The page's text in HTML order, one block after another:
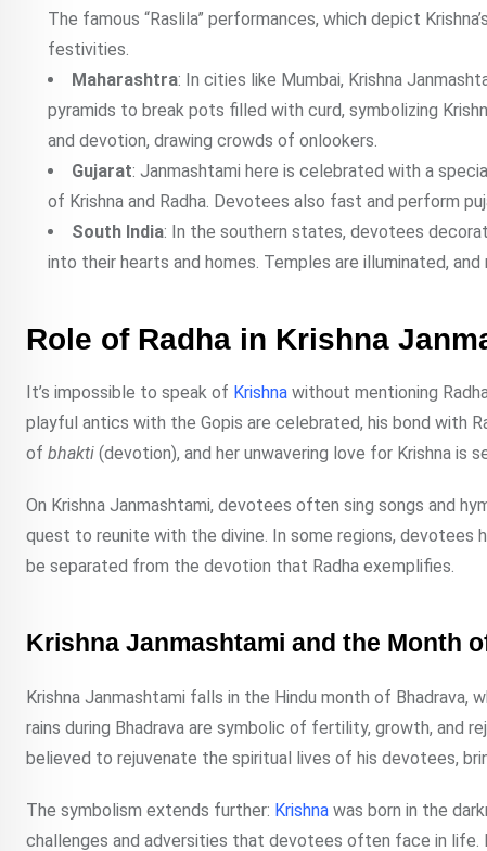
The famous “Raslila” performances, which depict
festivities.
Maharashtra: In cities like Mumbai, Krishna
pyramids to break pots filled with curd, symbolizing
and devotion, drawing crowds of onlookers.
Gujarat: Janmashtami here is celebrated with a
of Krishna and Radha. Devotees also fast and perform
South India: In the southern states, devotees
into their hearts and homes. Temples are illuminated,
Role of Radha in Krishna
It’s impossible to speak of Krishna without mentioning
playful antics with the Gopis are celebrated, his bond with
of bhakti (devotion), and her unwavering love for Krishna is
On Krishna Janmashtami, devotees often sing songs and
quest to reunite with the divine. In some regions, devotees
be separated from the devotion that Radha exemplifies.
Krishna Janmashtami and the Month
Krishna Janmashtami falls in the Hindu month of Bhadrava,
rains during Bhadrava are symbolic of fertility, growth, and
believed to rejuvenate the spiritual lives of his devotees,
The symbolism extends further: Krishna was born in the
challenges and adversities that devotees often face in life.